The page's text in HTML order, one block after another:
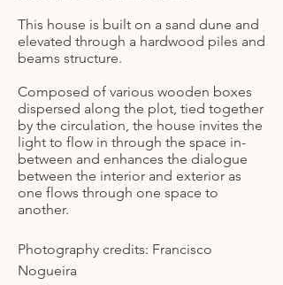
This house is built on a sand dune and
elevated through a hardwood piles and
beams structure.
Composed of various wooden boxes
dispersed along the plot, tied together
by the circulation, the house invites the
light to flow in through the space in-
between and enhances the dialogue
between the interior and exterior as
one flows through one space to
another.
Photography credits: Francisco
Nogueira